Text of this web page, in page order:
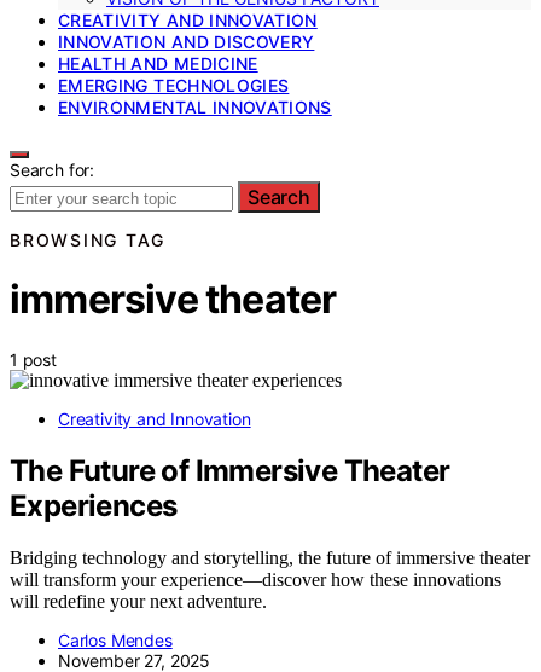
CREATIVITY AND INNOVATION
INNOVATION AND DISCOVERY
HEALTH AND MEDICINE
EMERGING TECHNOLOGIES
ENVIRONMENTAL INNOVATIONS
Search for:
Search
BROWSING TAG
immersive theater
1 post
Creativity and Innovation
The Future of Immersive Theater
Experiences
Bridging technology and storytelling, the future of immersive theater
will transform your experience—discover how these innovations
will redefine your next adventure.
Carlos Mendes
November 27, 2025